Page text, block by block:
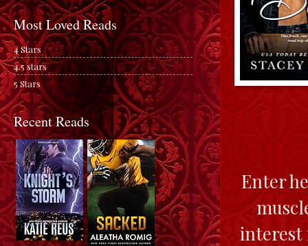
Enter
interest
Most Loved Reads
4 Stars
4.5 stars
5 Stars
Recent Reads